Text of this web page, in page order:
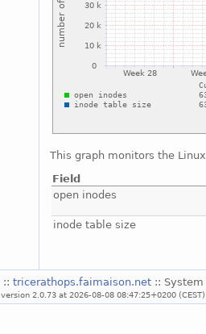
This graph monitors the
Field
open inodes
inode table size
::tricerathops.faimaison.net :: System
version 2.0.73 at 2026-08-08 08:47:25+0200 (CEST).